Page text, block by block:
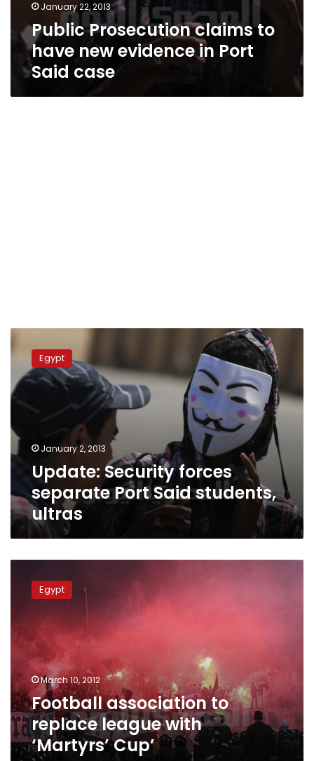
January 22, 2013
Public Prosecution claims to
have new evidence in Port
Said case
Update:
Security
forces
separate
Port
Said
students,
ultras
Egypt
January 2, 2013
Update: Security forces
separate Port Said students,
ultras
association
league
with
‘Martyrs’
Egypt
March 10, 2012
Football association to
replace league with
‘Martyrs’ Cup’